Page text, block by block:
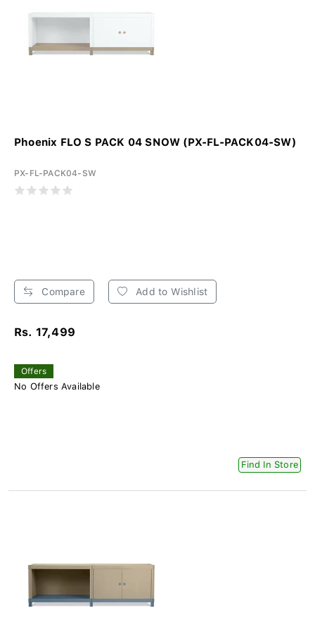
Phoenix FLO S PACK 04 SNOW (PX-FL-PACK04-SW)
PX-FL-PACK04-SW
Compare Add to Wishlist
Rs. 17,499
Offers
No Offers Available
Find In Store